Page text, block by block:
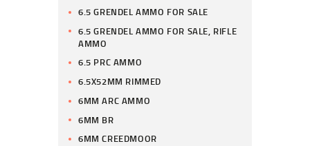
6.5 GRENDEL AMMO FOR SALE
6.5 GRENDEL AMMO FOR SALE, RIFLE
AMMO
6.5 PRC AMMO
6.5X52MM RIMMED
6MM ARC AMMO
6MM BR
6MM CREEDMOOR